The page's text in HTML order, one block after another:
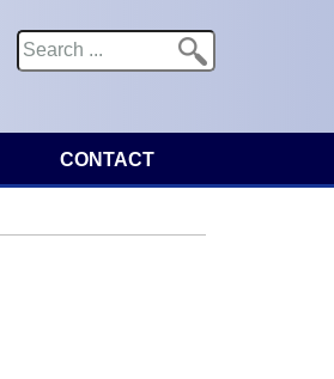
Search form
CONTACT